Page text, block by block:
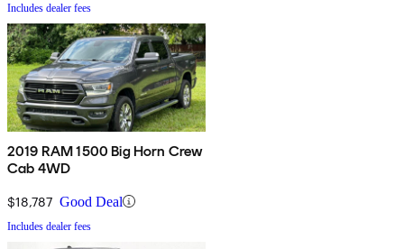
Includes dealer fees
2019 RAM 1500 Big Horn Crew
Cab 4WD
$18,787 Good Deal
Includes dealer fees